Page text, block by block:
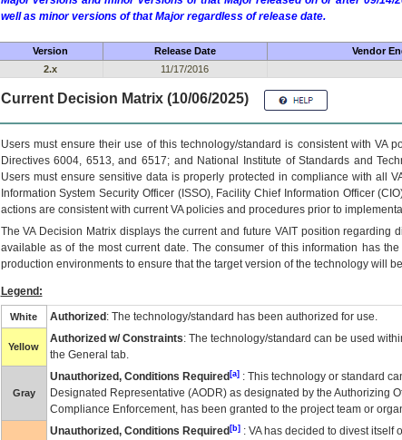
well as minor versions of that Major regardless of release date.
Version Release Date Vendor
2.x
11/17/2016
Current Decision Matrix (10/06/2025)
Users must ensure their use of this technology/standard is consistent with VA
Directives 6004, 6513, and 6517; and National Institute of Standards and
Users must ensure sensitive data is properly protected in compliance with all
Information System Security Officer (ISSO), Facility Chief Information Officer
actions are consistent with current VA policies and procedures prior to
TheVADecision Matrix displays the current and future VAITposition regarding
available as of the most current date. The consumer of this information has
production environments to ensure that the target version of the technology will
Legend:
White Authorized : The technology/standard has been authorized for use.
Yellow
Authorized w/ Constraints: The technology/standard can be used
the General tab.
Gray
Unauthorized, Conditions Required[a]: This technology or standard
Designated Representative (AODR) as designated by the Authorizing
Compliance Enforcement, has been granted to the project team or
Unauthorized, Conditions Required[b]: VAhas decided to divest itself